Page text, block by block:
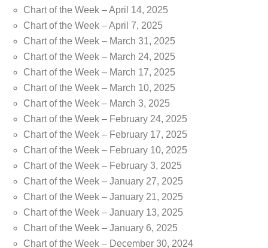
Chart of the Week – April 14, 2025
Chart of the Week – April 7, 2025
Chart of the Week – March 31, 2025
Chart of the Week – March 24, 2025
Chart of the Week – March 17, 2025
Chart of the Week – March 10, 2025
Chart of the Week – March 3, 2025
Chart of the Week – February 24, 2025
Chart of the Week – February 17, 2025
Chart of the Week – February 10, 2025
Chart of the Week – February 3, 2025
Chart of the Week – January 27, 2025
Chart of the Week – January 21, 2025
Chart of the Week – January 13, 2025
Chart of the Week – January 6, 2025
Chart of the Week – December 30, 2024